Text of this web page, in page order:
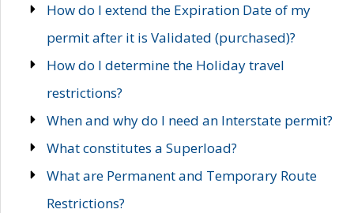
How do I extend the Expiration Date of my
permit after it is Validated (purchased)?
How do I determine the Holiday travel
restrictions?
When and why do I need an Interstate permit?
What constitutes a Superload?
What are Permanent and Temporary Route
Restrictions?